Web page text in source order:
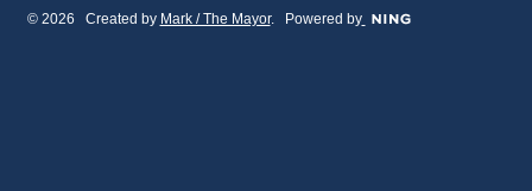
© 2026 Created by Mark / The Mayor. Powered by